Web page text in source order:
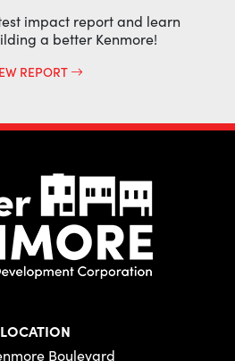
impact report and learn
a better Kenmore!
REPORT
LOCATION
Boulevard